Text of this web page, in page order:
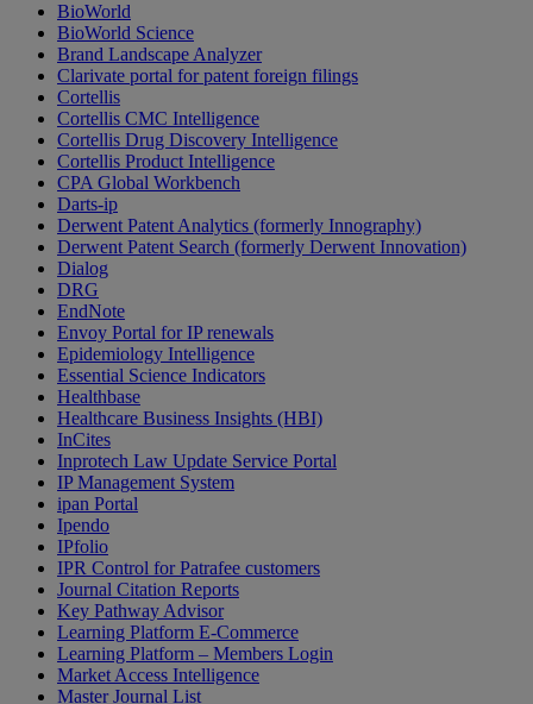
BioWorld
BioWorld Science
Brand Landscape Analyzer
Clarivate portal for patent foreign filings
Cortellis
Cortellis CMC Intelligence
Cortellis Drug Discovery Intelligence
Cortellis Product Intelligence
CPA Global Workbench
Darts-ip
Derwent Patent Analytics (formerly Innography)
Derwent Patent Search (formerly Derwent Innovation)
Dialog
DRG
EndNote
Envoy Portal for IP renewals
Epidemiology Intelligence
Essential Science Indicators
Healthbase
Healthcare Business Insights (HBI)
InCites
Inprotech Law Update Service Portal
IP Management System
ipan Portal
Ipendo
IPfolio
IPR Control for Patrafee customers
Journal Citation Reports
Key Pathway Advisor
Learning Platform E-Commerce
Learning Platform – Members Login
Market Access Intelligence
Master Journal List